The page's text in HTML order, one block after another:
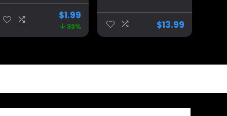
Flag Banner for
Outside,
Polyester Flag
with Brass
Decorations
$1.99
33%
Trump 2024 Sign
Banner for Yard
Lawn Fence
Garden Decor
$13.99